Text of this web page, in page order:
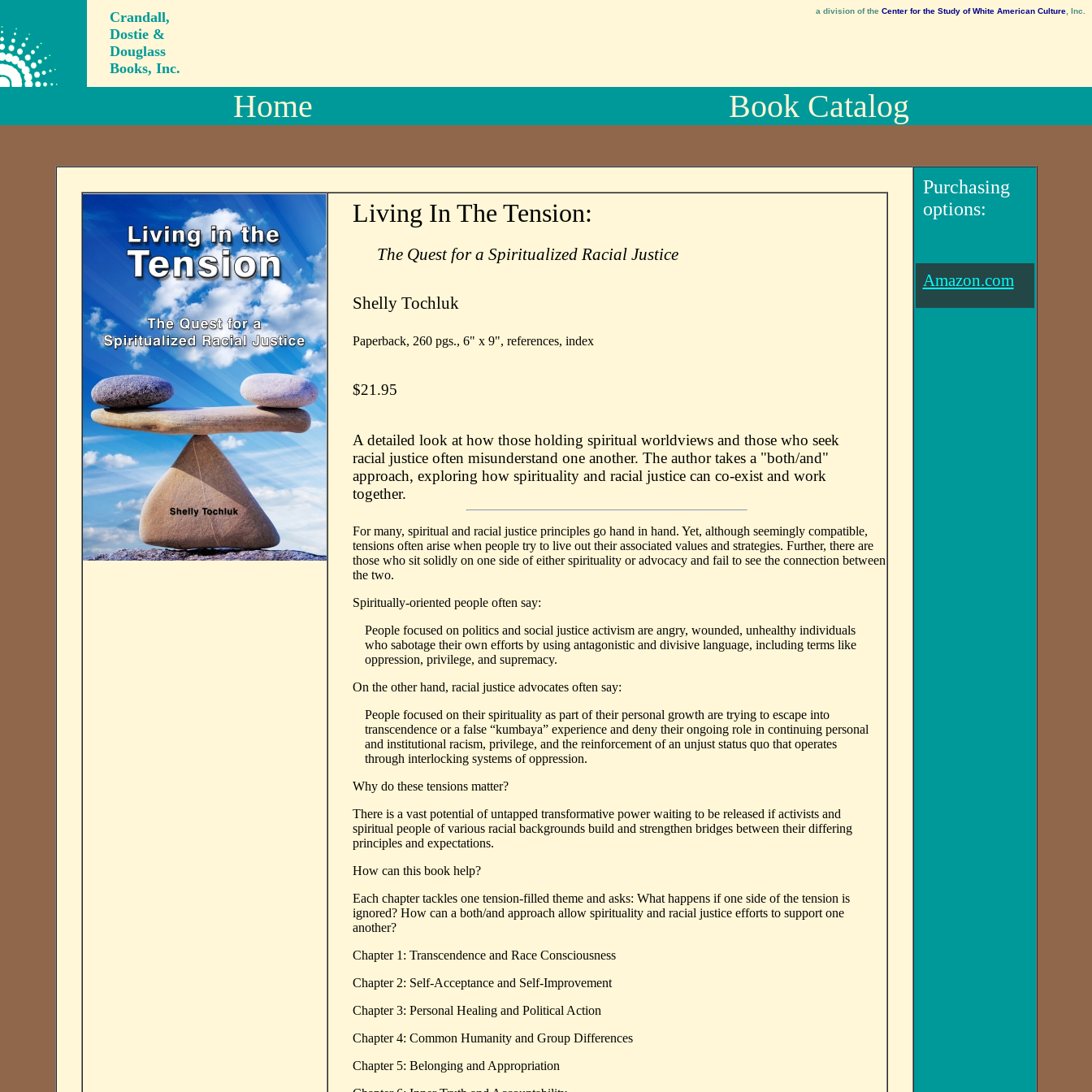
Crandall,
Dostie &
Douglass
Books, Inc.
a division of the Center for the Study of White American Culture , Inc.
Home Book Catalog
Living In The Tension:
The Quest for a Spiritualized Racial Justice
Shelly Tochluk
Paperback, 260 pgs., 6" x 9", references, index
$21.95
A detailed look at how those holding spiritual worldviews and those who seek
racial justice often misunderstand one another. The author takes a "both/and"
approach, exploring how spirituality and racial justice can co-exist and work
together.
For many, spiritual and racial justice principles go hand in hand. Yet, although seemingly compatible,
tensions often arise when people try to live out their associated values and strategies. Further, there are
those who sit solidly on one side of either spirituality or advocacy and fail to see the connection between
the two.
Spiritually-oriented people often say:
People focused on politics and social justice activism are angry, wounded, unhealthy individuals
who sabotage their own efforts by using antagonistic and divisive language, including terms like
oppression, privilege, and supremacy.
On the other hand, racial justice advocates often say:
People focused on their spirituality as part of their personal growth are trying to escape into
transcendence or a false “kumbaya” experience and deny their ongoing role in continuing personal
and institutional racism, privilege, and the reinforcement of an unjust status quo that operates
through interlocking systems of oppression.
Why do these tensions matter?
There is a vast potential of untapped transformative power waiting to be released if activists and
spiritual people of various racial backgrounds build and strengthen bridges between their differing
principles and expectations.
How can this book help?
Each chapter tackles one tension-filled theme and asks: What happens if one side of the tension is
ignored? How can a both/and approach allow spirituality and racial justice efforts to support one
another?
Chapter 1: Transcendence and Race Consciousness
Chapter 2: Self-Acceptance and Self-Improvement
Chapter 3: Personal Healing and Political Action
Chapter 4: Common Humanity and Group Differences
Chapter 5: Belonging and Appropriation
Purchasing
options:
Amazon.com